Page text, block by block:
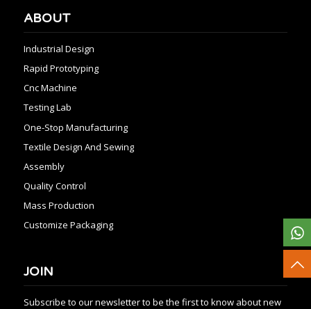
ABOUT
Industrial Design
Rapid Prototyping
Cnc Machine
Testing Lab
One-Stop Manufacturing
Textile Design And Sewing
Assembly
Quality Control
Mass Production
Customize Packaging
JOIN
Subscribe to our newsletter to be the first to know about new